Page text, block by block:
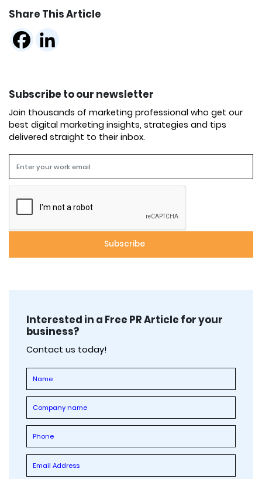
Share This Article
Subscribe to our newsletter
Join thousands of marketing professional who get our
best digital marketing insights, strategies and tips
delivered straight to their inbox.
Interested in a Free PR Article for your
business?
Contact us today!